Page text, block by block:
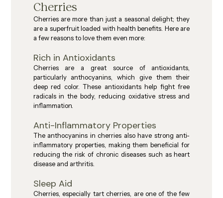
Cherries
Cherries are more than just a seasonal delight; they
are a superfruit loaded with health benefits. Here are
a few reasons to love them even more:
Rich in Antioxidants
Cherries are a great source of antioxidants,
particularly anthocyanins, which give them their
deep red color. These antioxidants help fight free
radicals in the body, reducing oxidative stress and
inflammation.
Anti-Inflammatory Properties
The anthocyanins in cherries also have strong anti-
inflammatory properties, making them beneficial for
reducing the risk of chronic diseases such as heart
disease and arthritis.
Sleep Aid
Cherries, especially tart cherries, are one of the few